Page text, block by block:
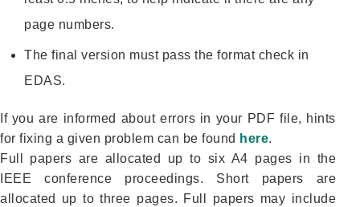
page numbers.
The final version must pass the format check in
EDAS.
If you are informed about errors in your PDF file, hints
for fixing a given problem can be found here.
Full papers are allocated up to six A4 pages in the
IEEE conference proceedings. Short papers are
allocated up to three pages. Full papers may include